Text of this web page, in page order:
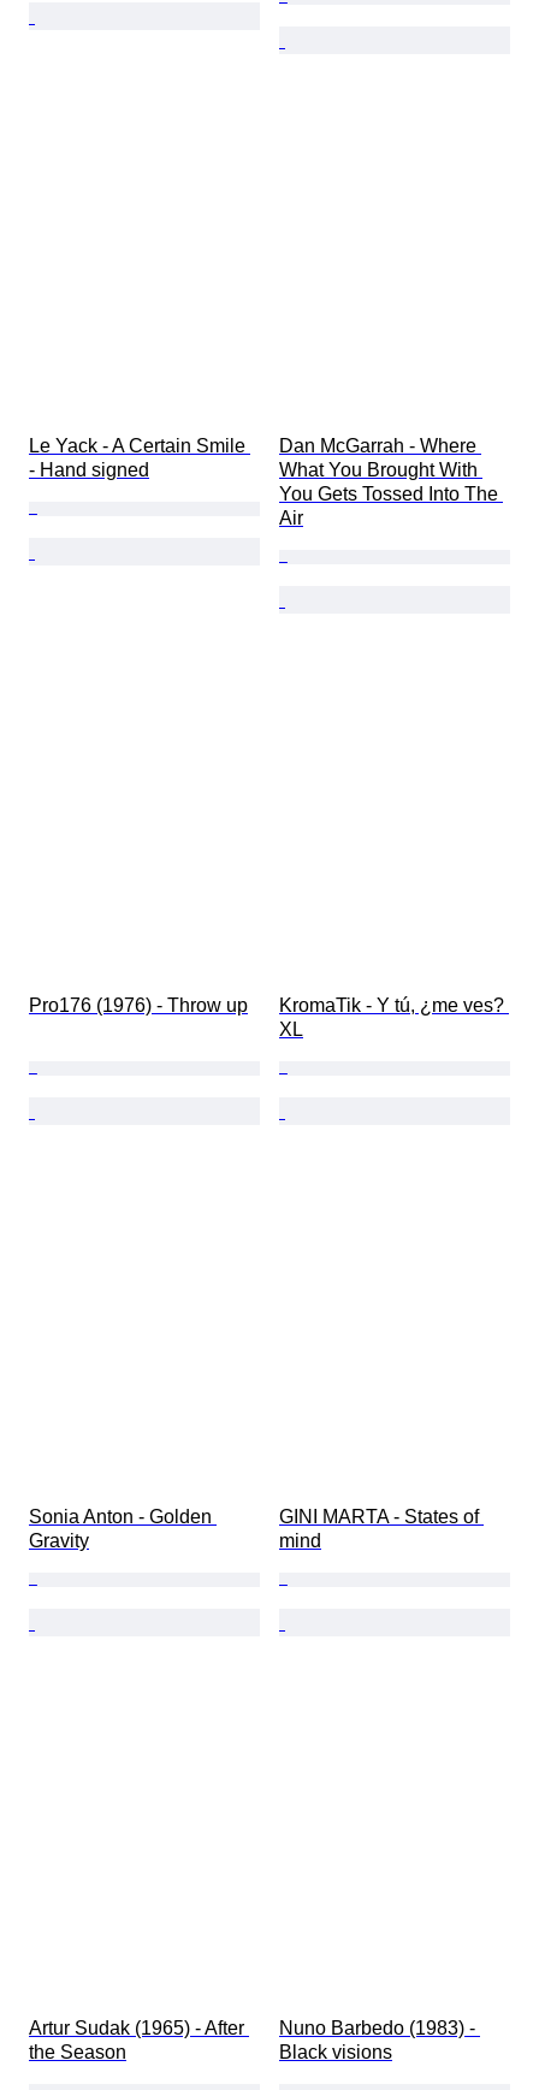
Le Yack - A Certain Smile
- Hand signed
Dan McGarrah - Where
What You Brought With
You Gets Tossed Into The
Air
Pro176 (1976) - Throw up
KromaTik - Y tú, ¿me ves?
XL
Sonia Anton - Golden
Gravity
GINI MARTA - States of
mind
Artur Sudak (1965) - After
the Season
Nuno Barbedo (1983) -
Black visions